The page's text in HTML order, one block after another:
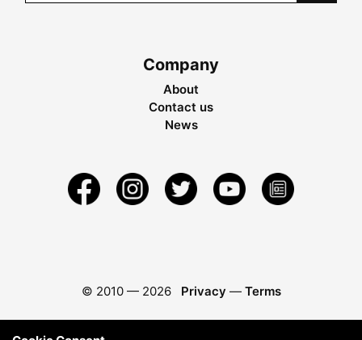
Company
About
Contact us
News
© 2010 — 2026 Privacy — Terms